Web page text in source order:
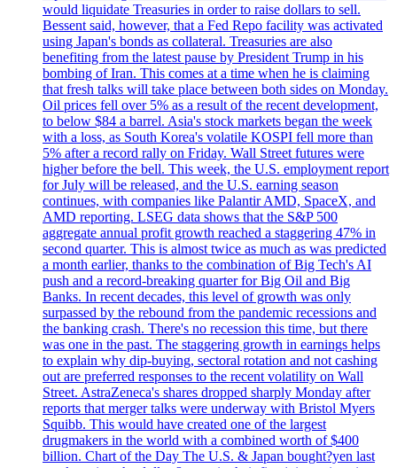
would liquidate Treasuries in order to raise dollars to sell.
Bessent said, however, that a Fed Repo facility was activated
using Japan's bonds as collateral. Treasuries are also
benefiting from the latest pause by President Trump in his
bombing of Iran. This comes at a time when he is claiming
that fresh talks will take place between both sides on Monday.
Oil prices fell over 5% as a result of the recent development,
to below $84 a barrel. Asia's stock markets began the week
with a loss, as South Korea's volatile KOSPI fell more than
5% after a record rally on Friday. Wall Street futures were
higher before the bell. This week, the U.S. employment report
for July will be released, and the U.S. earning season
continues, with companies like Palantir AMD, SpaceX, and
AMD reporting. LSEG data shows that the S&P 500
aggregate annual profit growth reached a staggering 47% in
second quarter. This is almost twice as much as was predicted
a month earlier, thanks to the combination of Big Tech's AI
push and a record-breaking quarter for Big Oil and Big
Banks. In recent decades, this level of growth was only
surpassed by the rebound from the pandemic recessions and
the banking crash. There's no recession this time, but there
was one in the past. The staggering growth in earnings helps
to explain why dip-buying, sectoral rotation and not cashing
out are preferred responses to the recent volatility on Wall
Street. AstraZeneca's shares dropped sharply Monday after
reports that merger talks were underway with Bristol Myers
Squibb. This would have created one of the largest
drugmakers in the world with a combined worth of $400
billion. Chart of the Day The U.S. & Japan bought?yen last